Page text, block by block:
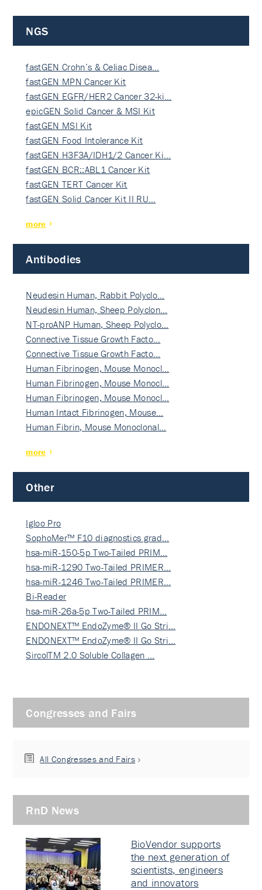
NGS
fastGEN Crohn’s & Celiac Disea…
fastGEN MPN Cancer Kit
fastGEN EGFR/HER2 Cancer 32-ki…
epicGEN Solid Cancer & MSI Kit
fastGEN MSI Kit
fastGEN Food Intolerance Kit
fastGEN H3F3A/IDH1/2 Cancer Ki…
fastGEN BCR::ABL1 Cancer Kit
fastGEN TERT Cancer Kit
fastGEN Solid Cancer Kit II RU…
more
Antibodies
Neudesin Human, Rabbit Polyclo…
Neudesin Human, Sheep Polyclon…
NT-proANP Human, Sheep Polyclo…
Connective Tissue Growth Facto…
Connective Tissue Growth Facto…
Human Fibrinogen, Mouse Monocl…
Human Fibrinogen, Mouse Monocl…
Human Fibrinogen, Mouse Monocl…
Human Intact Fibrinogen, Mouse…
Human Fibrin, Mouse Monoclonal…
more
Other
Igloo Pro
SophoMer™ F10 diagnostics grad…
hsa-miR-150-5p Two-Tailed PRIM…
hsa-miR-1290 Two-Tailed PRIMER…
hsa-miR-1246 Two-Tailed PRIMER…
Bi-Reader
hsa-miR-26a-5p Two-Tailed PRIM…
ENDONEXT™ EndoZyme® II Go Stri…
ENDONEXT™ EndoZyme® II Go Stri…
SircolTM 2.0 Soluble Collagen …
Congresses and Fairs
All Congresses and Fairs
RnD News
BioVendor supports
the next generation of
scientists, engineers
and innovators